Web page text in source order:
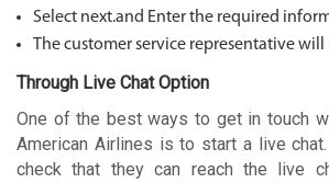
Select next.and Enter the required
The customer service representative will
Through Live Chat Option
One of the best ways to get in touch
American Airlines is to start a live
check that they can reach the live